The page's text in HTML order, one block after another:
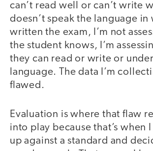
can’t read well or can’t write
doesn’t speak the language in
written the exam, I’m not
the student knows, I’m
they can read or write or
language. The data I’m
flawed.
Evaluation is where that flaw
into play because that’s when
up against a standard and